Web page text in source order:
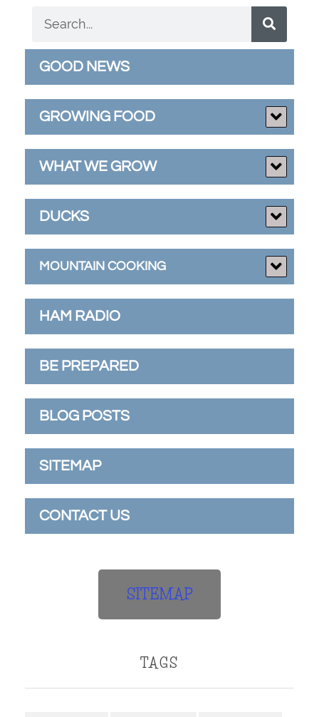
GOOD NEWS
GROWING FOOD
WHAT WE GROW
DUCKS
MOUNTAIN COOKING
HAM RADIO
BE PREPARED
BLOG POSTS
SITEMAP
CONTACT US
SITEMAP
TAGS